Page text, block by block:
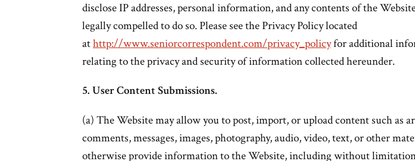
disclose IP addresses, personal information, and any contents of the
legally compelled to do so. Please see the Privacy Policy located
athttp://www.seniorcorrespondent.com/privacy_policyfor additional
relating to the privacy and security of information collected hereunder.
5. User Content Submissions.
(a) The Website may allow you to post, import, or upload content such as
comments, messages, images, photography, audio, video, text, or other
otherwise provide information to the Website, including without